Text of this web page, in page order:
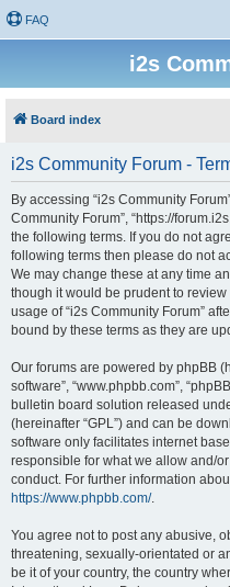
FAQ
i2s
Board index
i2s Community Forum -
By accessing “i2s Community
Community Forum”, “https://
the following terms. If you do not
following terms then please do not
We may change these at any time
though it would be prudent to
usage of “i2s Community Forum”
bound by these terms as they are
Our forums are powered by phpBB
software”, “www.phpbb.com”,
bulletin board solution released
(hereinafter “GPL”) and can be
software only facilitates internet
responsible for what we allow and/
conduct. For further information
https://www.phpbb.com/.
You agree not to post any abusive,
threatening, sexually-orientated or
be it of your country, the country